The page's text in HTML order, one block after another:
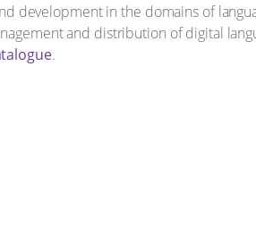
development in the domains of
and distribution of digital
.